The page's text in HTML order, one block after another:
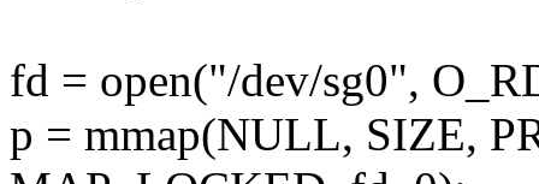
fd = open("/dev/sg0",
p = mmap(NULL, SIZE,